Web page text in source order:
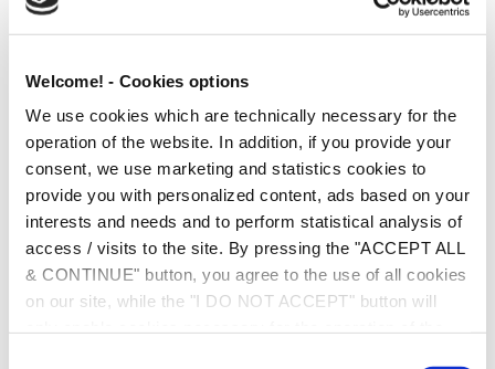
Welcome! - Cookies options
We use cookies which are technically necessary for the
operation of the website. In addition, if you provide your
consent, we use marketing and statistics cookies to
provide you with personalized content, ads based on your
interests and needs and to perform statistical analysis of
access / visits to the site. By pressing the "ACCEPT ALL
& CONTINUE" button, you agree to the use of all cookies
on our site, while the "I DO NOT ACCEPT" button will
Erasmus (EU Law), Leiden University, The Netherlands
LL.M., International and Commercial Law, University of Kent
at Canterbury, UK
Ph.D. on EU Competition Law, European University Institute,
Florence, Italy
PRACTICES
TMT & Data
Compliance (including GDPR) & Corporate Governance